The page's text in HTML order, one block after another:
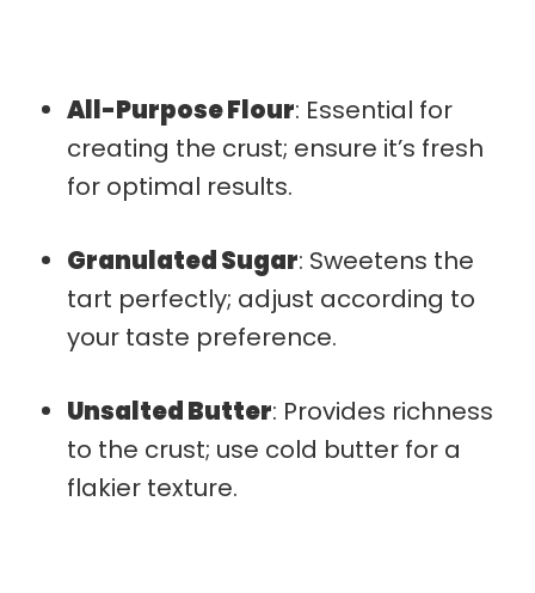
All-Purpose Flour: Essential for
creating the crust; ensure it’s fresh
for optimal results.
Granulated Sugar: Sweetens the
tart perfectly; adjust according to
your taste preference.
Unsalted Butter: Provides richness
to the crust; use cold butter for a
flakier texture.